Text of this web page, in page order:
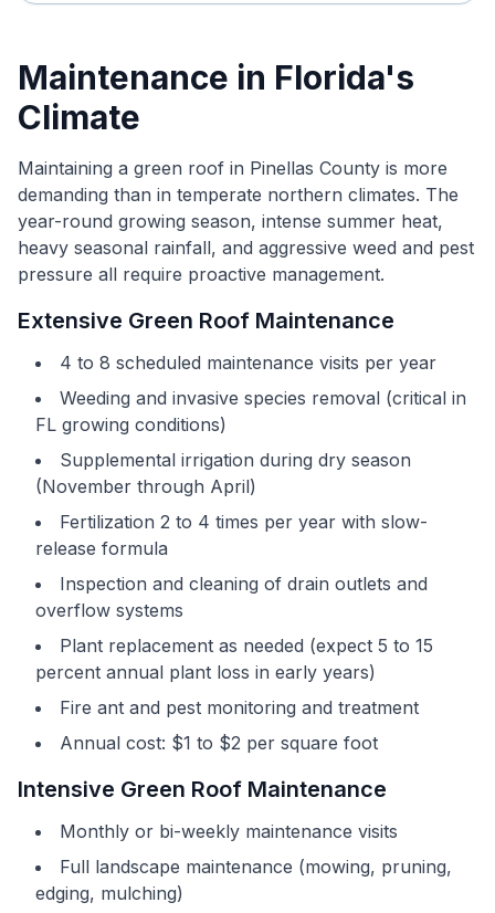
Maintenance in Florida's
Climate
Maintaining a green roof in Pinellas County is more
demanding than in temperate northern climates. The
year-round growing season, intense summer heat,
heavy seasonal rainfall, and aggressive weed and pest
pressure all require proactive management.
Extensive Green Roof Maintenance
4 to 8 scheduled maintenance visits per year
Weeding and invasive species removal (critical in
FL growing conditions)
Supplemental irrigation during dry season
(November through April)
Fertilization 2 to 4 times per year with slow-
release formula
Inspection and cleaning of drain outlets and
overflow systems
Plant replacement as needed (expect 5 to 15
percent annual plant loss in early years)
Fire ant and pest monitoring and treatment
Annual cost: $1 to $2 per square foot
Intensive Green Roof Maintenance
Monthly or bi-weekly maintenance visits
Full landscape maintenance (mowing, pruning,
edging, mulching)